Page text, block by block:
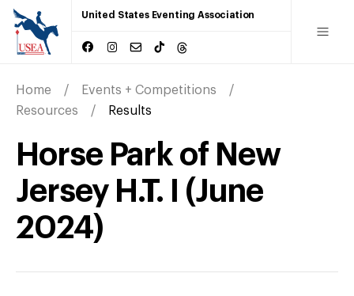
United States Eventing Association
Home
Events + Competitions
Resources
Results
Horse Park of New
Jersey H.T. I (June
2024)